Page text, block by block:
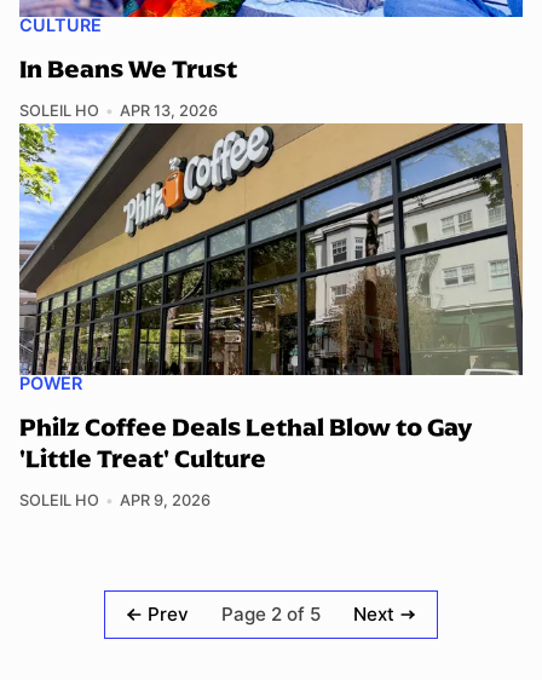
CULTURE
In Beans We Trust
SOLEIL HO APR 13, 2026
POWER
Philz Coffee Deals Lethal Blow to Gay
'Little Treat' Culture
SOLEIL HO APR 9, 2026
Prev Page 2 of 5 Next